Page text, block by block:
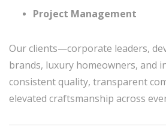
Project Management
Our clients—corporate leaders,
brands, luxury homeowners, and
consistent quality, transparent
elevated craftsmanship across